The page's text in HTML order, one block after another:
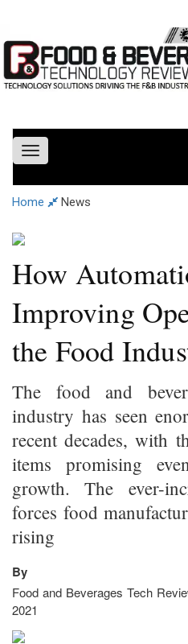
Toggle
navigation
Home News
How
Improving
the Food
The food and
industry has seen
recent decades, with
items promising
growth. The ever-
forces food
rising
By
Food and Beverages Tech
2021